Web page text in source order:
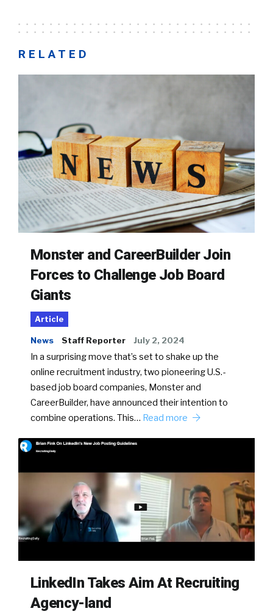
RELATED
Monster and CareerBuilder Join
Forces to Challenge Job Board
Giants
Article
News Staff Reporter July 2, 2024
In a surprising move that’s set to shake up the
online recruitment industry, two pioneering U.S.-
based job board companies, Monster and
CareerBuilder, have announced their intention to
combine operations. This… Read more
LinkedIn Takes Aim At Recruiting
Agency-land